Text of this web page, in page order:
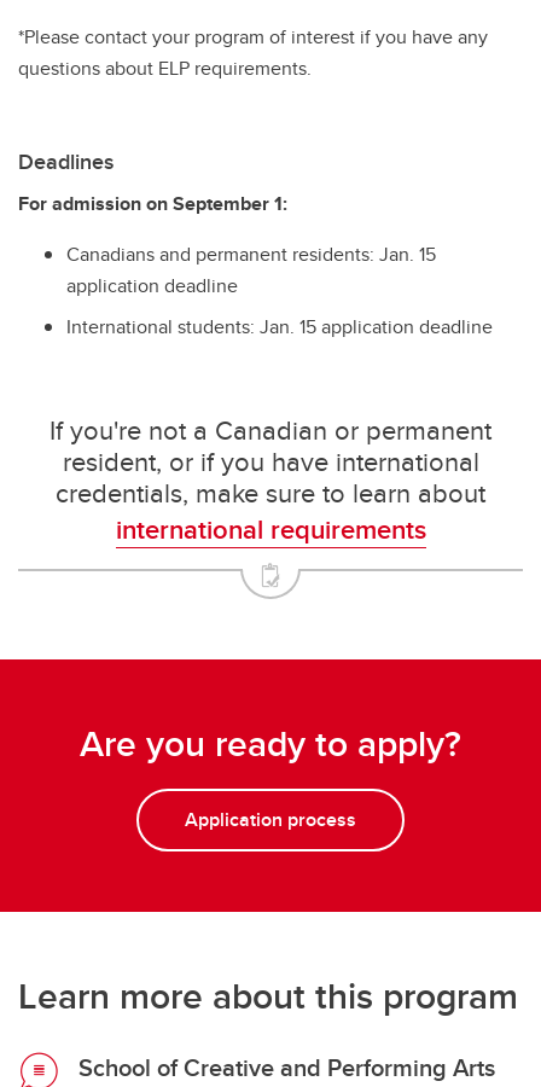
*Please contact your program of interest if you have any
questions about ELP requirements.
Deadlines
For admission on September 1:
Canadians and permanent residents: Jan. 15
application deadline
International students: Jan. 15 application deadline
If you're not a Canadian or permanent
resident, or if you have international
credentials, make sure to learn about
international requirements
Are you ready to apply?
Application process
Learn more about this program
School of Creative and Performing Arts